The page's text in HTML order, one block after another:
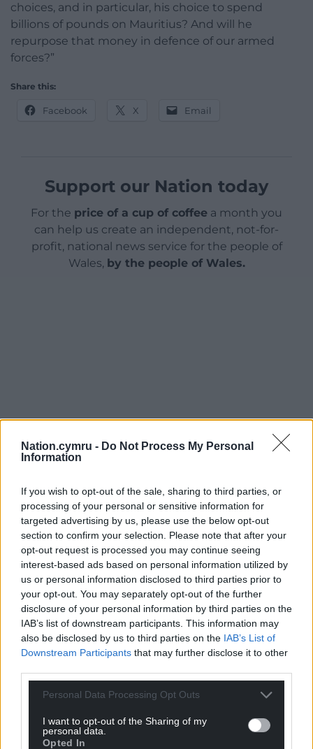
Nation.cymru - Do Not Process My Personal
Information
If you wish to opt-out of the sale, sharing to third parties, or
processing of your personal or sensitive information for
targeted advertising by us, please use the below opt-out
section to confirm your selection. Please note that after your
opt-out request is processed you may continue seeing
interest-based ads based on personal information utilized by
us or personal information disclosed to third parties prior to
your opt-out. You may separately opt-out of the further
disclosure of your personal information by third parties on the
IAB’s list of downstream participants. This information may
also be disclosed by us to third parties on the IAB’s List of
Downstream Participants that may further disclose it to other
Personal Data Processing Opt Outs
I want to opt-out of the Sharing of my
personal data.
Opted In
choices, and in particular, his choice to spend
billions of pounds on Mauritius? And will he
repurpose that money in defence of our armed
forces?”
Share this:
Facebook X Email
Support our Nation today
For the price of a cup of coffee a month you
can help us create an independent, not-for-
profit, national news service for the people of
Wales, by the people of Wales.